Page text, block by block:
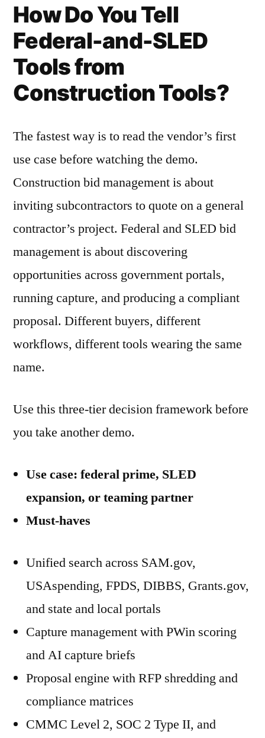
How Do You Tell
Federal-and-SLED
Tools from
Construction Tools?
The fastest way is to read the vendor’s first
use case before watching the demo.
Construction bid management is about
inviting subcontractors to quote on a general
contractor’s project. Federal and SLED bid
management is about discovering
opportunities across government portals,
running capture, and producing a compliant
proposal. Different buyers, different
workflows, different tools wearing the same
name.
Use this three-tier decision framework before
you take another demo.
Use case: federal prime, SLED
expansion, or teaming partner
Must-haves
Unified search across SAM.gov,
USAspending, FPDS, DIBBS, Grants.gov,
and state and local portals
Capture management with PWin scoring
and AI capture briefs
Proposal engine with RFP shredding and
compliance matrices
CMMC Level 2, SOC 2 Type II, and